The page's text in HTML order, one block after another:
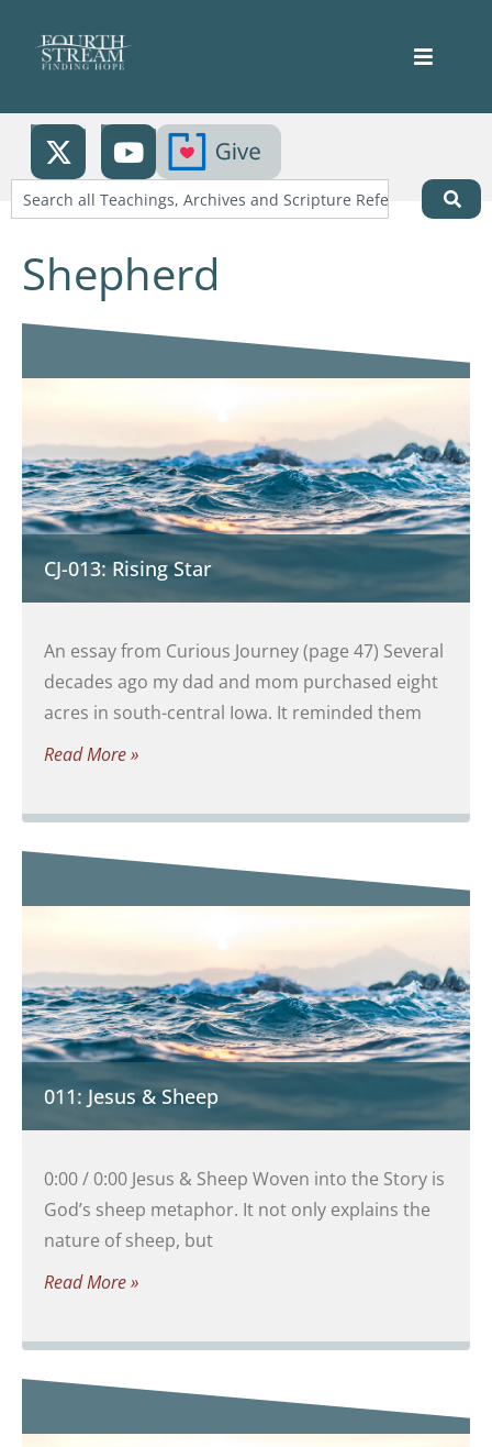
Shepherd
CJ-013: Rising Star
An essay from Curious Journey (page 47) Several
decades ago my dad and mom purchased eight
acres in south-central Iowa. It reminded them
Read More »
011: Jesus & Sheep
0:00 / 0:00 Jesus & Sheep Woven into the Story is
God’s sheep metaphor. It not only explains the
nature of sheep, but
Read More »